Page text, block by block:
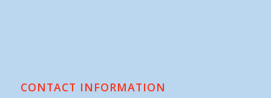
CONTACT INFORMATION